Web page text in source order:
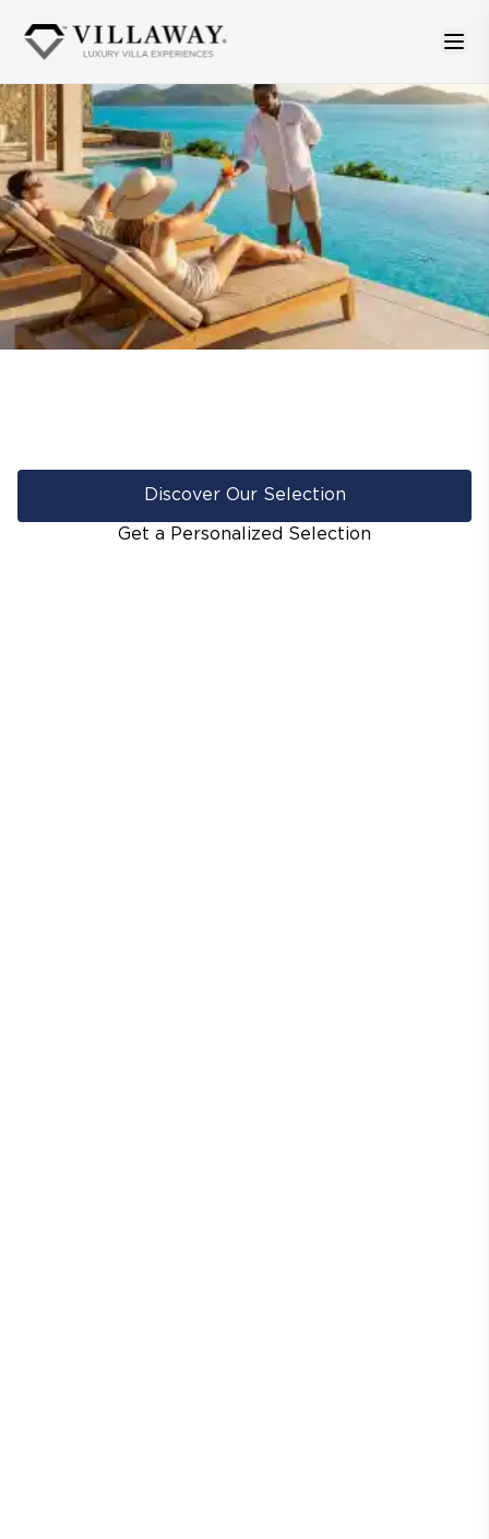
Discover Our Selection
Get a Personalized Selection